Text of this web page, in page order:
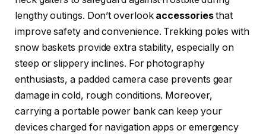
lengthy outings. Don’t overlook accessoriesthat
improve safety and convenience. Trekking poles with
snow baskets provide extra stability, especially on
steep or slippery inclines. For photography
enthusiasts, a padded camera case prevents gear
damage in cold, rough conditions. Moreover,
carrying a portable power bank can keep your
devices charged for navigation apps or emergency